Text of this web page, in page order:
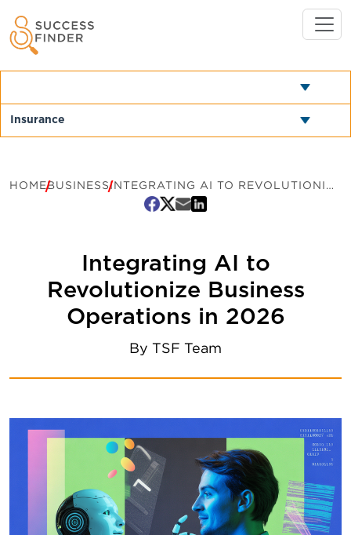
HOMEBUSINESS INTEGRATING AI TO REVOLUTIONIZE BUSINESS OPERATIONS IN 2026
Integrating AI to
Revolutionize Business
Operations in 2026
By TSF Team